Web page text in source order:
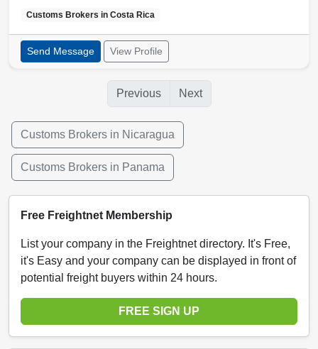
Customs Brokers in Costa Rica
Send Message View Profile
Previous Next
Customs Brokers in Nicaragua
Customs Brokers in Panama
Free Freightnet Membership
List your company in the Freightnet directory. It's Free,
it's Easy and your company can be displayed in front of
potential freight buyers within 24 hours.
FREE SIGN UP